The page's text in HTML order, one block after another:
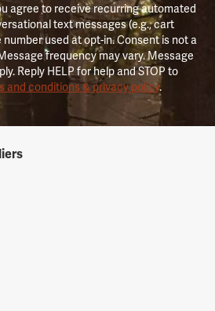
agree to receive recurring automated
text messages (e.g., cart
used at opt-in. Consent is not a
frequency may vary. Message
Reply HELP for help and STOP to
and conditions & privacy policy.